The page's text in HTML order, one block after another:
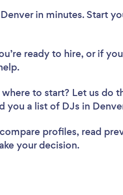
in minutes. Start
ready to hire, or if
to start? Let us do
you a list of DJs in
profiles, read
your decision.